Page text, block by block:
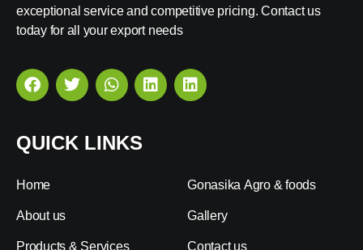
exceptional service and competitive pricing. Contact us
today for all your export needs
QUICK LINKS
Home
About us
Products & Services
Gonasika Agro & foods
Gallery
Contact us